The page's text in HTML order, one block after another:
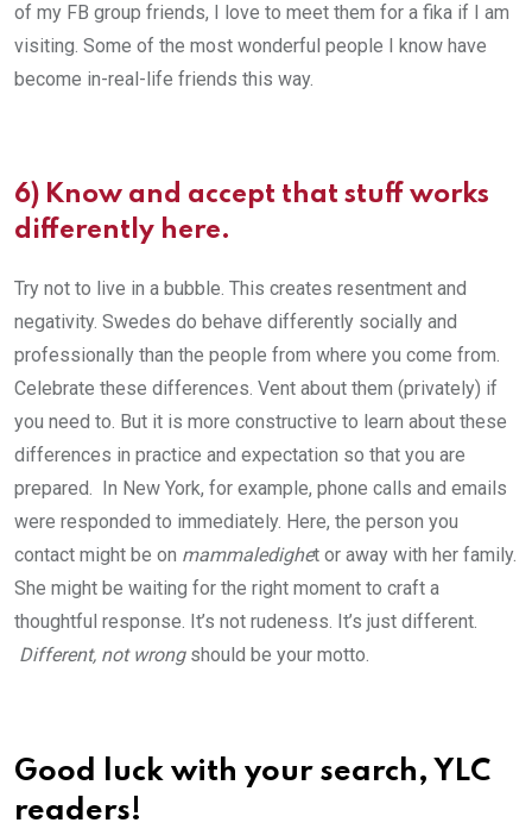
of my FB group friends, I love to meet them for a fika if I am
visiting. Some of the most wonderful people I know have
become in-real-life friends this way.
6) Know and accept that stuff works
differently here.
Try not to live in a bubble. This creates resentment and
negativity. Swedes do behave differently socially and
professionally than the people from where you come from.
Celebrate these differences. Vent about them (privately) if
you need to. But it is more constructive to learn about these
differences in practice and expectation so that you are
prepared. In New York, for example, phone calls and emails
were responded to immediately. Here, the person you
contact might be on mammaledighet or away with her family.
She might be waiting for the right moment to craft a
thoughtful response. It’s not rudeness. It’s just different.
Different, not wrongshould be your motto.
Good luck with your search, YLC
readers!